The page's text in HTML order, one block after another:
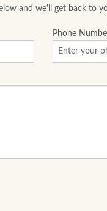
and we'll get back to
Phone